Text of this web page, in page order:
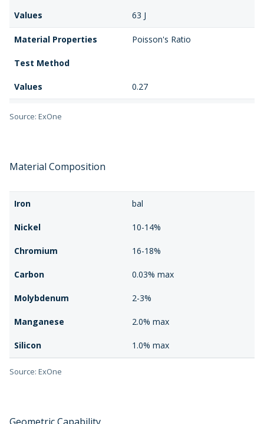
Values 63 J
Material Properties Poisson's Ratio
Test Method
Values 0.27
Test Method
Values 3.0 μm Ra
Source: ExOne
Material Composition
Iron bal
Nickel 10-14%
Chromium 16-18%
Carbon 0.03% max
Molybdenum 2-3%
Manganese 2.0% max
Silicon 1.0% max
Source: ExOne